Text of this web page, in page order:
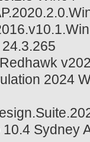
2024
Sydney